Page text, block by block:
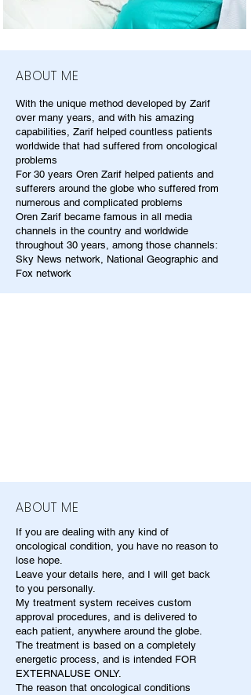
ABOUT ME
With the unique method developed by Zarif
over many years, and with his amazing
capabilities, Zarif helped countless patients
worldwide that had suffered from oncological
problems
For 30 years Oren Zarif helped patients and
sufferers around the globe who suffered from
numerous and complicated problems
Oren Zarif became famous in all media
channels in the country and worldwide
throughout 30 years, among those channels:
Sky News network, National Geographic and
Fox network
ABOUT ME
If you are dealing with any kind of
oncological condition, you have no reason to
lose hope.
Leave your details here, and I will get back
to you personally.
My treatment system receives custom
approval procedures, and is delivered to
each patient, anywhere around the globe.
The treatment is based on a completely
energetic process, and is intended FOR
EXTERNALUSE ONLY.
The reason that oncological conditions